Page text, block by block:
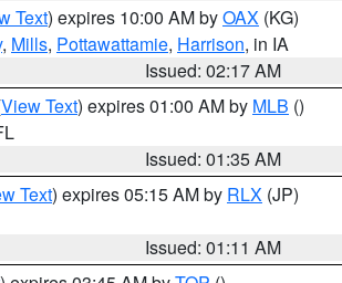
Text) expires 10:00 AM byOAX (KG)
, Mills, Pottawattamie, Harrison, in IA
Issued: 02:17 AM
View Text) expires 01:00 AM by MLB ()
Issued: 01:35 AM
Text) expires 05:15 AM by RLX (JP)
Issued: 01:11 AM